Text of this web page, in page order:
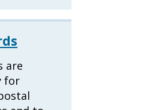
are
for